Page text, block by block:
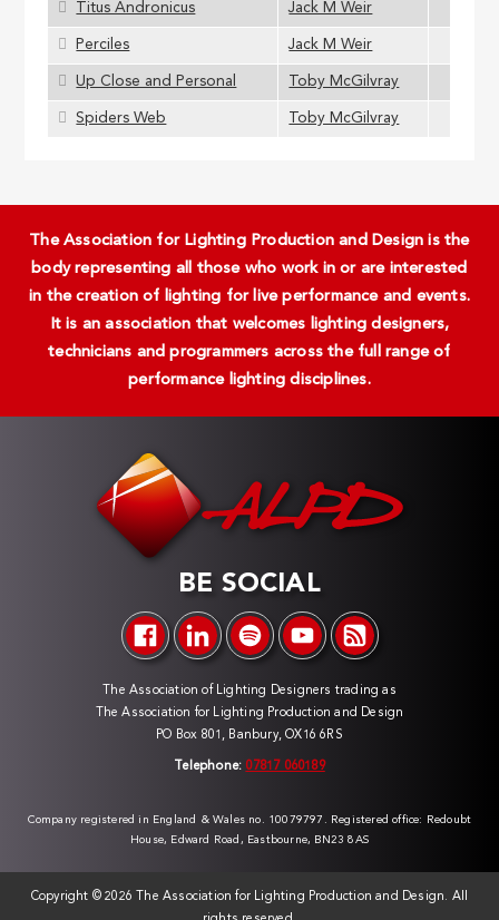
Titus Andronicus Jack M Weir
Perciles Jack M Weir
Up Close and Personal Toby McGilvray
Spiders Web Toby McGilvray
The Association for Lighting Production and Design is the
body representing all those who work in or are interested
in the creation of lighting for live performance and events.
It is an association that welcomes lighting designers,
technicians and programmers across the full range of
performance lighting disciplines.
BE SOCIAL
The Association of Lighting Designers trading as
The Association for Lighting Production and Design
PO Box 801, Banbury, OX16 6RS
Telephone: 07817 060189
Company registered in England & Wales no. 10079797. Registered office: Redoubt
House, Edward Road, Eastbourne, BN23 8AS
Copyright ©2026 The Association for Lighting Production and Design. All